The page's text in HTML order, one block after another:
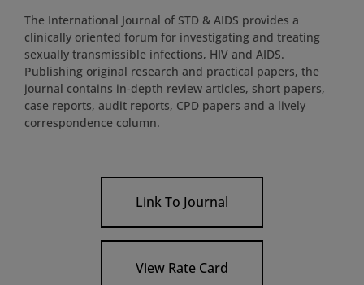
The International Journal of STD & AIDS provides a
clinically oriented forum for investigating and treating
sexually transmissible infections, HIV and AIDS.
Publishing original research and practical papers, the
journal contains in-depth review articles, short papers,
case reports, audit reports, CPD papers and a lively
correspondence column.
Link To Journal
View Rate Card